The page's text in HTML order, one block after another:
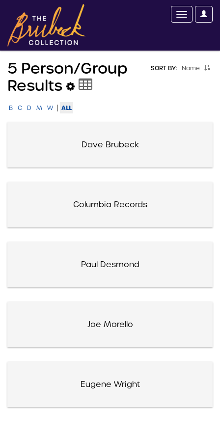
SORT BY: Name
5 Person/group
Results
B C D M W | ALL
Dave Brubeck
Columbia Records
Paul Desmond
Joe Morello
Eugene Wright